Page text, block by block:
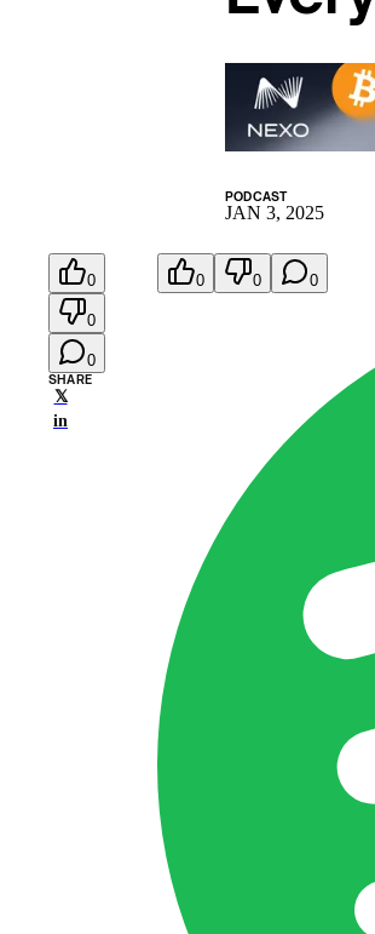
PODCAST
JAN 3, 2025
0
0
0
SHARE
𝕏
in
0 0 0